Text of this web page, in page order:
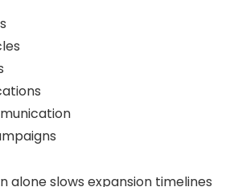
alone slows expansion timelines